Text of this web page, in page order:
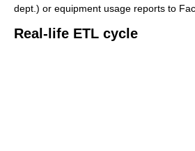
dept.) or equipment usage reports to
Real-life ETL cycle